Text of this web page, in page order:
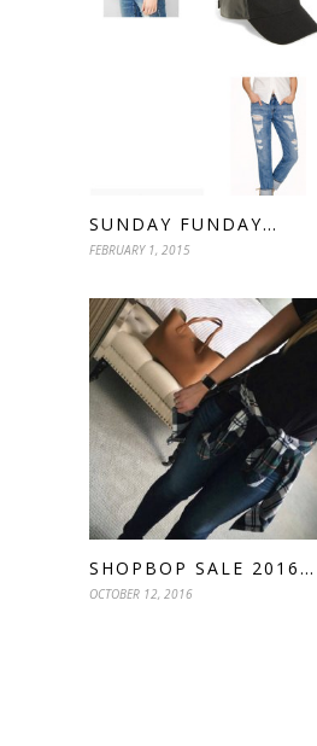
SUNDAY FUNDAY…
FEBRUARY 1, 2015
SHOPBOP SALE 2016…
OCTOBER 12, 2016